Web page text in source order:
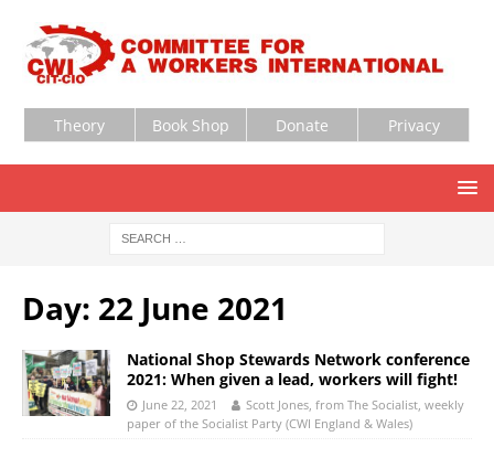
Theory Book Shop Donate Privacy
Day: 22 June 2021
National Shop Stewards Network conference
2021: When given a lead, workers will fight!
June 22, 2021
Scott Jones, from The Socialist, weekly
paper of the Socialist Party (CWI England & Wales)